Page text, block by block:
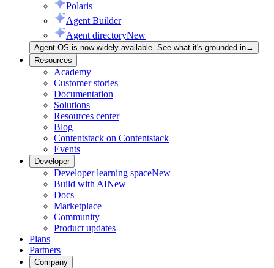
Polaris
Agent Builder
Agent directoryNew
Agent OS is now widely available. See what it's grounded in→
Resources
Academy
Customer stories
Documentation
Solutions
Resources center
Blog
Contentstack on Contentstack
Events
Developer
Developer learning spaceNew
Build with AINew
Docs
Marketplace
Community
Product updates
Plans
Partners
Company